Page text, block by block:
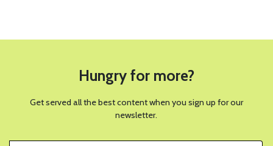
Hungry for more?
Get served all the best content when you sign up for our
newsletter.